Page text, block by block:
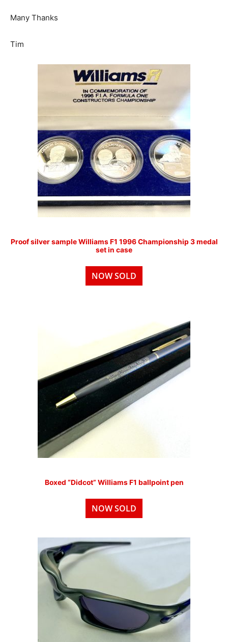
Many Thanks
Tim
Proof silver sample Williams F1 1996 Championship 3 medal
set in case
NOW SOLD
Boxed “Didcot” Williams F1 ballpoint pen
NOW SOLD